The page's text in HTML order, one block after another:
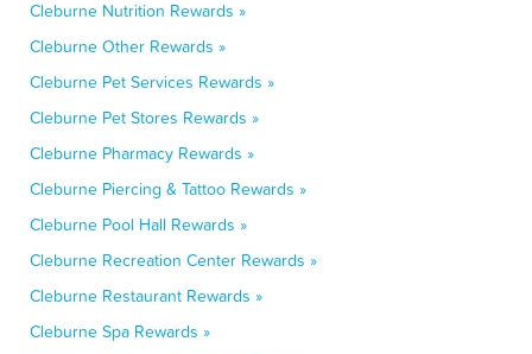
Cleburne Nutrition Rewards »
Cleburne Other Rewards »
Cleburne Pet Services Rewards »
Cleburne Pet Stores Rewards »
Cleburne Pharmacy Rewards »
Cleburne Piercing & Tattoo Rewards »
Cleburne Pool Hall Rewards »
Cleburne Recreation Center Rewards »
Cleburne Restaurant Rewards »
Cleburne Spa Rewards »